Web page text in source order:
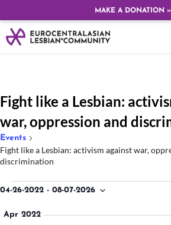
MAKE A DONATION »
Fight like a Lesbian:
war, oppression and
Events
Fight like a Lesbian: activism against war,
discrimination
04-26-2022 - 08-07-2026
date.
Apr 2022